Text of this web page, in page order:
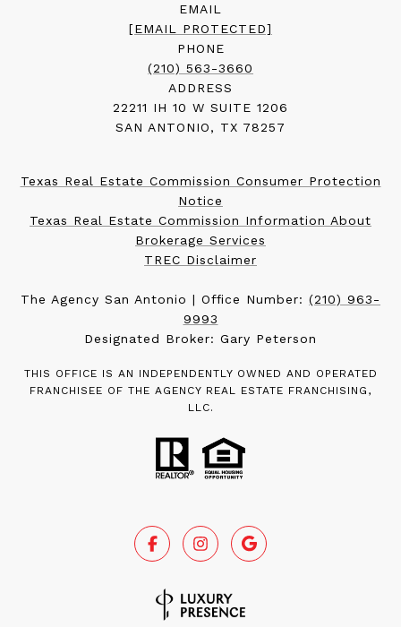
EMAIL
[EMAIL PROTECTED]
PHONE
(210) 563-3660
ADDRESS
22211 IH 10 W SUITE 1206
SAN ANTONIO, TX 78257
Texas Real Estate Commission Consumer Protection
Notice
Texas Real Estate Commission Information About
Brokerage Services
TREC Disclaimer
The Agency San Antonio | Office Number: (210) 963-
9993
Designated Broker: Gary Peterson
THIS OFFICE IS AN INDEPENDENTLY OWNED AND OPERATED
FRANCHISEE OF THE AGENCY REAL ESTATE FRANCHISING,
LLC.